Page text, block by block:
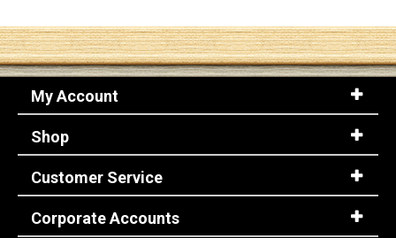
My Account
Shop
Customer Service
Corporate Accounts